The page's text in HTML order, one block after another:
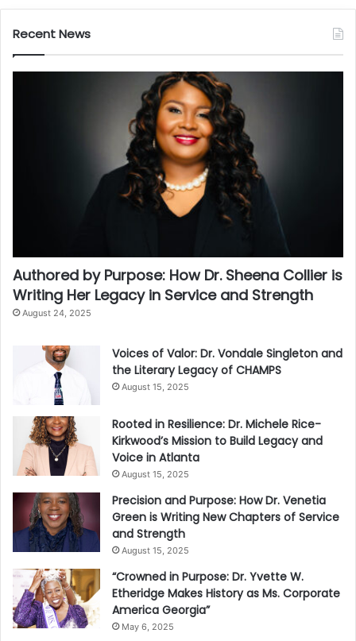
Recent News
Authored by Purpose: How Dr. Sheena Collier is
Writing Her Legacy in Service and Strength
August 24, 2025
Voices of Valor: Dr. Vondale Singleton and
the Literary Legacy of CHAMPS
August 15, 2025
Rooted in Resilience: Dr. Michele Rice-
Kirkwood’s Mission to Build Legacy and
Voice in Atlanta
August 15, 2025
Precision and Purpose: How Dr. Venetia
Green is Writing New Chapters of Service
and Strength
August 15, 2025
“Crowned in Purpose: Dr. Yvette W.
Etheridge Makes History as Ms. Corporate
America Georgia”
May 6, 2025